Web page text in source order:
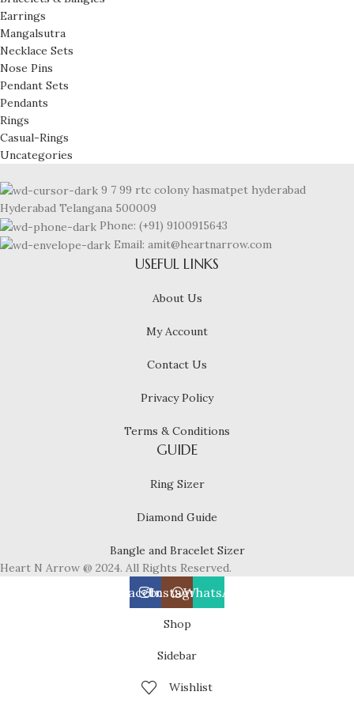
Earrings
Mangalsutra
Necklace Sets
Nose Pins
Pendant Sets
Pendants
Rings
Casual-Rings
Uncategories
9 7 99 rtc colony hasmatpet hyderabad
Hyderabad Telangana 500009
Phone: (+91) 9100915643
Email: amit@heartnarrow.com
USEFUL LINKS
About Us
My Account
Contact Us
Privacy Policy
Terms & Conditions
GUIDE
Ring Sizer
Diamond Guide
Bangle and Bracelet Sizer
Heart N Arrow @ 2024. All Rights Reserved.
Facebook
Instagram
WhatsApp
Shop
Sidebar
Wishlist